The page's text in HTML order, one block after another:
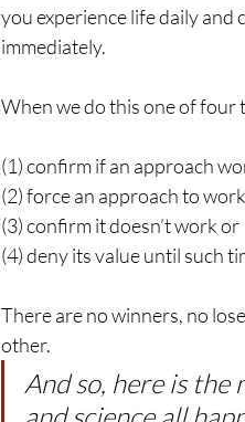
you experience life daily
immediately.
When we do this one of four
(1) confirm if an approach
(2) force an approach to
(3) confirm it doesn’t work or
(4) deny its value until such
There are no winners, no
other.
And so, here is